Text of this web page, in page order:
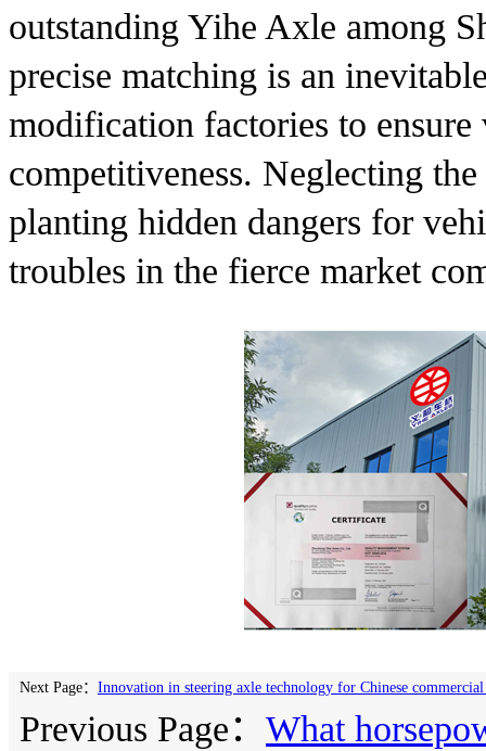
outstanding Yihe Axle among
precise matching is an
modification factories to
competitiveness. Neglecting
planting hidden dangers for
troubles in the fierce market
Next Page： Innovation in steering axle technology for Chinese
Previous Page： What